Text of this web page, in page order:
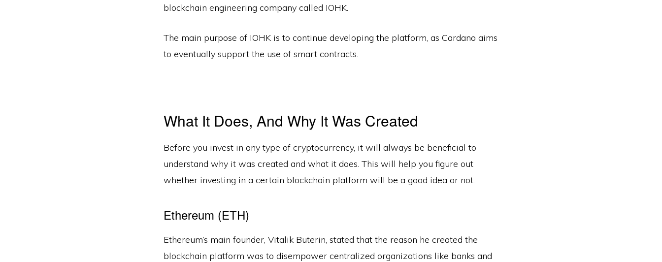
blockchain engineering company called IOHK.
The main purpose of IOHK is to continue developing the platform, as Cardano aims
to eventually support the use of smart contracts.
What It Does, And Why It Was Created
Before you invest in any type of cryptocurrency, it will always be beneficial to
understand why it was created and what it does. This will help you figure out
whether investing in a certain blockchain platform will be a good idea or not.
Ethereum (ETH)
Ethereum’s main founder, Vitalik Buterin, stated that the reason he created the
blockchain platform was to disempower centralized organizations like banks and